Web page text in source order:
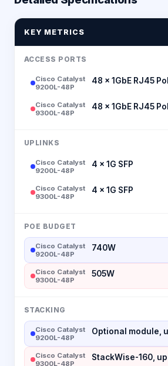
KEY METRICS
ACCESS PORTS
Cisco Catalyst
9200L-48P
48 × 1GbE RJ45
Cisco Catalyst
9300L-48P
48 × 1GbE RJ45
UPLINKS
Cisco Catalyst
9200L-48P
4 × 1G SFP
Cisco Catalyst
9300L-48P
4 × 1G SFP
POE BUDGET
Cisco Catalyst
9200L-48P
740W
Cisco Catalyst
9300L-48P
505W
STACKING
Cisco Catalyst
9200L-48P
Optional module,
Cisco Catalyst
9300L-48P
StackWise-160,